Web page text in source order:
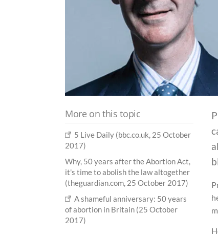
More on this topic
5 Live Daily (bbc.co.uk, 25 October
2017)
Why, 50 years after the Abortion Act,
it's time to abolish the law altogether
(theguardian.com, 25 October 2017)
A shameful anniversary: 50 years
of abortion in Britain (25 October
2017)